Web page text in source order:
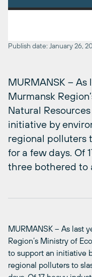
Publish date: January 26,
MURMANSK –
Murmansk
Natural
initiative by
regional polluters
for a few days. Of
three bothered to
MURMANSK – As last
Region’s Ministry of
to support an initiative
regional polluters to